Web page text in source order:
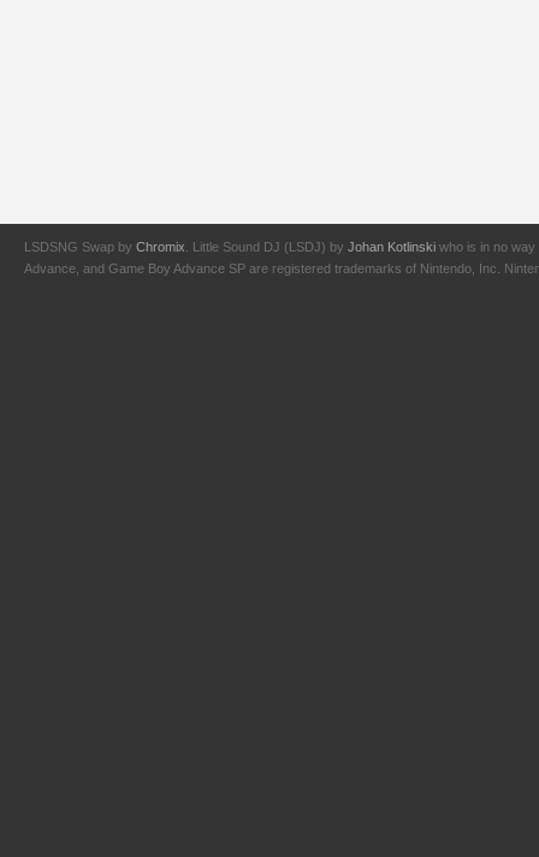
LSDSNG Swap by Chromix . Little Sound DJ (LSDJ) by Johan Kotlinski who is in no way
Advance, and Game Boy Advance SP are registered trademarks of Nintendo, Inc.